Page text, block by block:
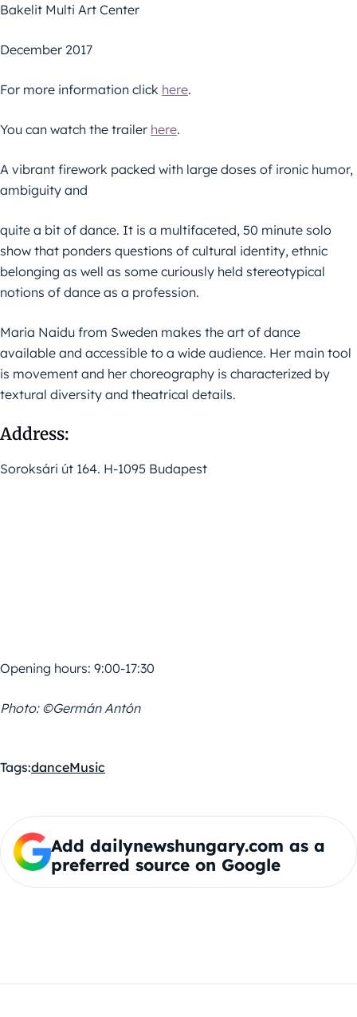
Bakelit Multi Art Center
December 2017
For more information click here.
You can watch the trailer here.
A vibrant firework packed with large doses of ironic humor,
ambiguity and
quite a bit of dance. It is a multifaceted, 50 minute solo
show that ponders questions of cultural identity, ethnic
belonging as well as some curiously held stereotypical
notions of dance as a profession.
Maria Naidu from Sweden makes the art of dance
available and accessible to a wide audience. Her main tool
is movement and her choreography is characterized by
textural diversity and theatrical details.
Address:
Soroksári út 164. H-1095 Budapest
Opening hours: 9:00-17:30
Photo: ©Germán Antón
Tags:danceMusic
Add dailynewshungary.com as a
preferred source on Google